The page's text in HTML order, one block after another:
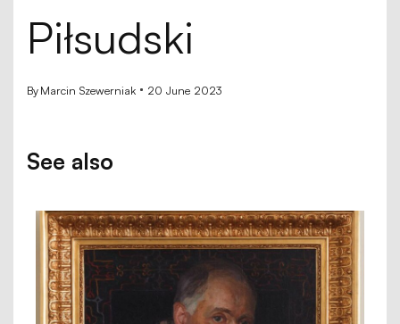
Piłsudski
ByMarcin Szewerniak 20 June 2023
See also